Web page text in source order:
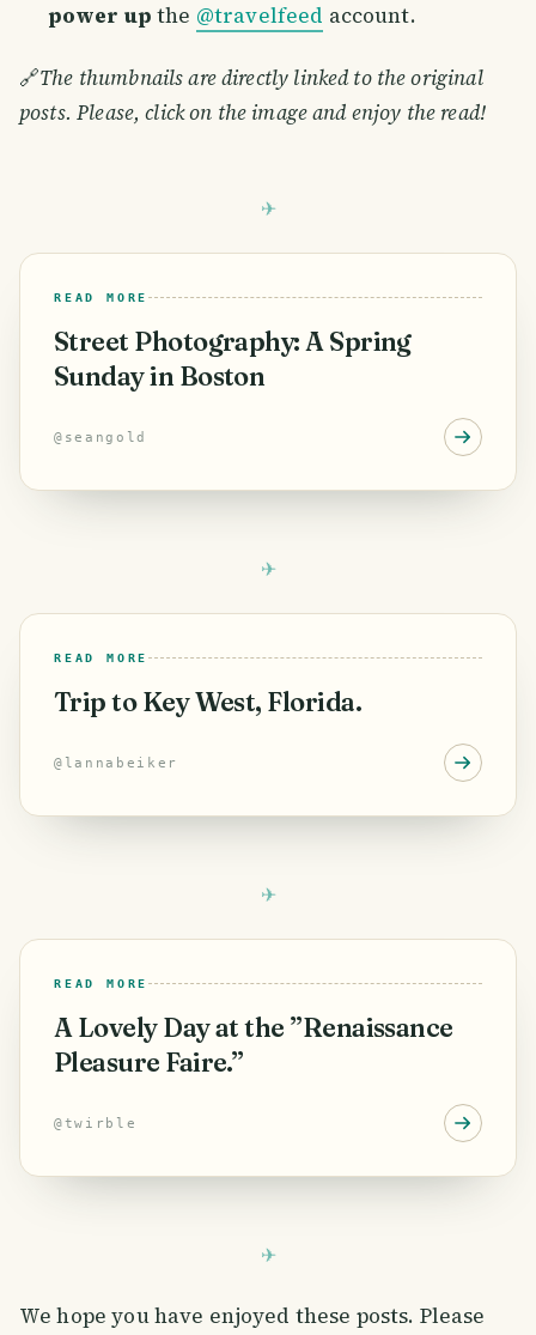
power up the @travelfeed account.
🔗The thumbnails are directly linked to the original
posts. Please, click on the image and enjoy the read!
READ MORE
Street Photography: A Spring
Sunday in Boston
@ seangold
READ MORE
Trip to Key West, Florida.
@ lannabeiker
READ MORE
A Lovely Day at the ”Renaissance
Pleasure Faire.”
@twirble
We hope you have enjoyed these posts. Please